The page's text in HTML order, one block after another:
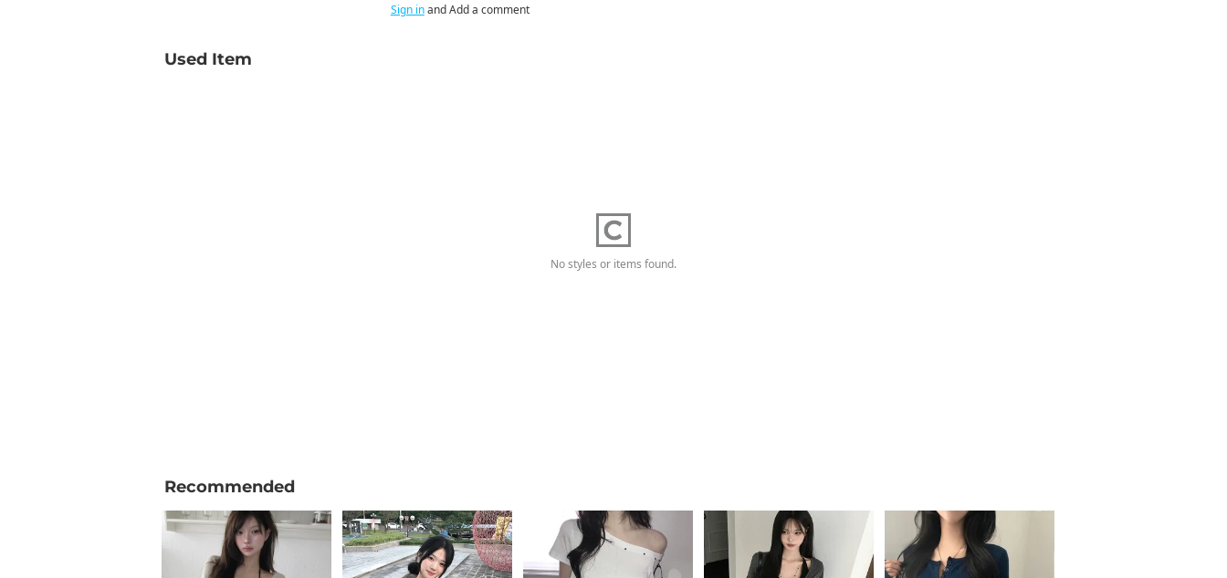
Sign inand Add a comment
Used Item
No styles or items found.
Recommended